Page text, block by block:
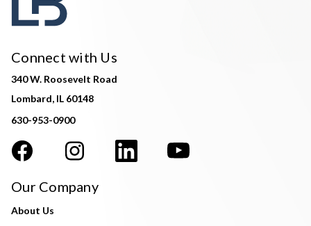
Connect with Us
340 W. Roosevelt Road
Lombard, IL 60148
630-953-0900
Our Company
About Us